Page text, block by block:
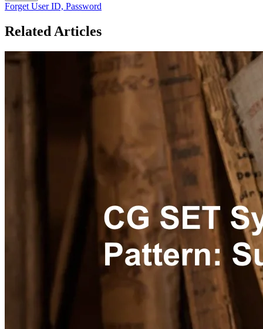
Forget User ID, Password
Related Articles